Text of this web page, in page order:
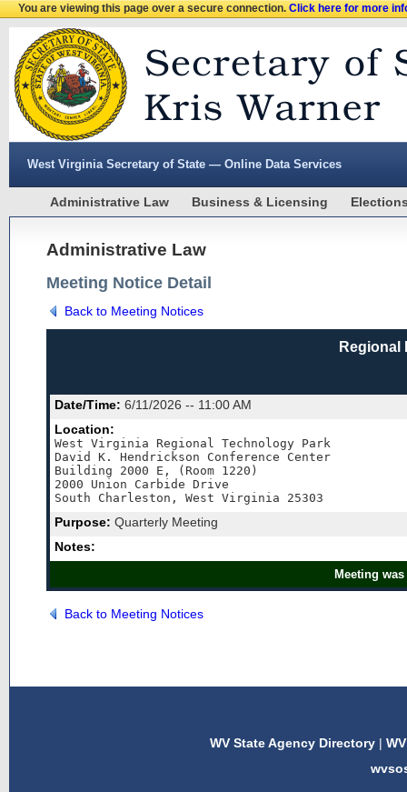
You are viewing this page over a secure connection.Click here for more
West Virginia Secretary of State — Online Data Services
Administrative Law Business & Licensing
Administrative Law
Meeting Notice Detail
Back to Meeting Notices
Regional
Date/Time: 6/11/2026 -- 11:00 AM
Location:
West Virginia Regional Technology Park
David K. Hendrickson Conference Center
Building 2000 E, (Room 1220)
2000 Union Carbide Drive
Purpose: Quarterly Meeting
Notes:
Meeting
Back to Meeting Notices
WV State Agency Directory |